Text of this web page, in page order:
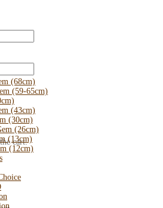
cart.
(68cm)
(59-65cm)
(43cm)
(30cm)
(26cm)
(13cm)
(12cm)